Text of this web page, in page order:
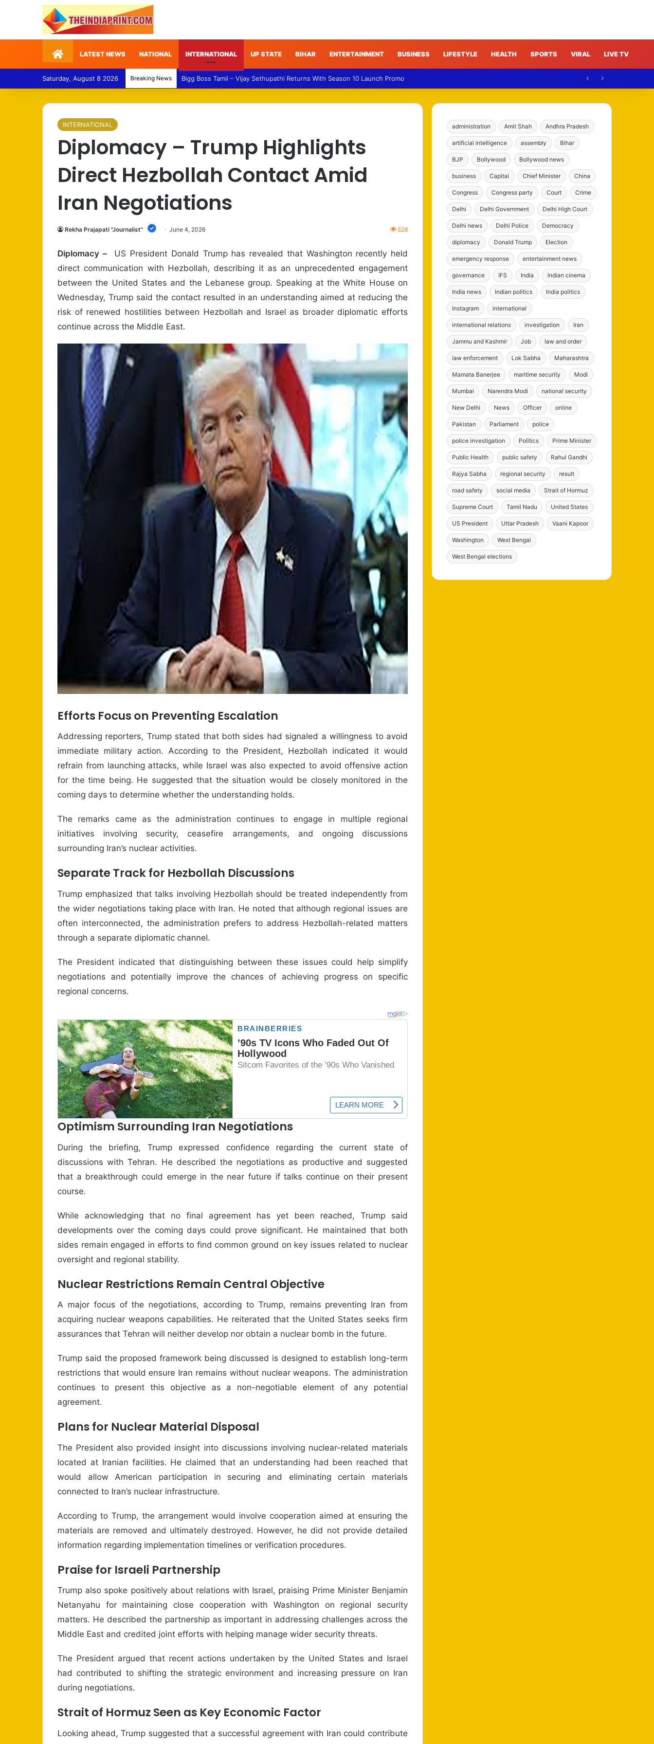
HomeLATEST NEWS NATIONAL INTERNATIONAL UP STATE BIHAR ENTERTAINMENT BUSINESS LIFESTYLE HEALTH SPORTS VIRAL LIVE TV
Saturday, August 8 2026 Breaking News Medical Fraud – Gujarat Police Arrest Man Allegedly Treating Patients Without Degree
INTERNATIONAL
Diplomacy – Trump Highlights
Direct Hezbollah Contact Amid
Iran Negotiations
Rekha Prajapati "Journalist" June 4, 2026 528
Diplomacy –US President Donald Trump has revealed that Washington recently held
direct communication with Hezbollah, describing it as an unprecedented engagement
between the United States and the Lebanese group. Speaking at the White House on
Wednesday, Trump said the contact resulted in an understanding aimed at reducing the
risk of renewed hostilities between Hezbollah and Israel as broader diplomatic efforts
continue across the Middle East.
Efforts Focus on Preventing Escalation
Addressing reporters, Trump stated that both sides had signaled a willingness to avoid
immediate military action. According to the President, Hezbollah indicated it would
refrain from launching attacks, while Israel was also expected to avoid offensive action
for the time being. He suggested that the situation would be closely monitored in the
coming days to determine whether the understanding holds.
The remarks came as the administration continues to engage in multiple regional
initiatives involving security, ceasefire arrangements, and ongoing discussions
surrounding Iran’s nuclear activities.
Separate Track for Hezbollah Discussions
Trump emphasized that talks involving Hezbollah should be treated independently from
the wider negotiations taking place with Iran. He noted that although regional issues are
often interconnected, the administration prefers to address Hezbollah-related matters
through a separate diplomatic channel.
The President indicated that distinguishing between these issues could help simplify
negotiations and potentially improve the chances of achieving progress on specific
regional concerns.
Optimism Surrounding Iran Negotiations
During the briefing, Trump expressed confidence regarding the current state of
discussions with Tehran. He described the negotiations as productive and suggested
that a breakthrough could emerge in the near future if talks continue on their present
course.
While acknowledging that no final agreement has yet been reached, Trump said
developments over the coming days could prove significant. He maintained that both
sides remain engaged in efforts to find common ground on key issues related to nuclear
oversight and regional stability.
Nuclear Restrictions Remain Central Objective
A major focus of the negotiations, according to Trump, remains preventing Iran from
acquiring nuclear weapons capabilities. He reiterated that the United States seeks firm
assurances that Tehran will neither develop nor obtain a nuclear bomb in the future.
Trump said the proposed framework being discussed is designed to establish long-term
restrictions that would ensure Iran remains without nuclear weapons. The administration
continues to present this objective as a non-negotiable element of any potential
agreement.
Plans for Nuclear Material Disposal
The President also provided insight into discussions involving nuclear-related materials
located at Iranian facilities. He claimed that an understanding had been reached that
would allow American participation in securing and eliminating certain materials
connected to Iran’s nuclear infrastructure.
According to Trump, the arrangement would involve cooperation aimed at ensuring the
materials are removed and ultimately destroyed. However, he did not provide detailed
information regarding implementation timelines or verification procedures.
Praise for Israeli Partnership
Trump also spoke positively about relations with Israel, praising Prime Minister Benjamin
Netanyahu for maintaining close cooperation with Washington on regional security
matters. He described the partnership as important in addressing challenges across the
Middle East and credited joint efforts with helping manage wider security threats.
The President argued that recent actions undertaken by the United States and Israel
had contributed to shifting the strategic environment and increasing pressure on Iran
during negotiations.
Strait of Hormuz Seen as Key Economic Factor
Looking ahead, Trump suggested that a successful agreement with Iran could contribute
administration Amit Shah Andhra Pradesh
artificial intelligence assembly Bihar
BJP Bollywood Bollywood news
business Capital Chief Minister China
Congress Congress party Court Crime
Delhi Delhi Government Delhi High Court
Delhi news Delhi Police Democracy
diplomacy Donald Trump Election
emergency response entertainment news
governance IFS India Indian cinema
India news Indian politics India politics
Instagram international
international relations investigation Iran
Jammu and Kashmir Job law and order
law enforcement Lok Sabha Maharashtra
Mamata Banerjee maritime security Modi
Mumbai Narendra Modi national security
New Delhi News Officer online
Pakistan Parliament police
police investigation Politics Prime Minister
Public Health public safety Rahul Gandhi
Rajya Sabha regional security result
road safety social media Strait of Hormuz
Supreme Court Tamil Nadu United States
US President Uttar Pradesh Vaani Kapoor
Washington West Bengal
West Bengal elections